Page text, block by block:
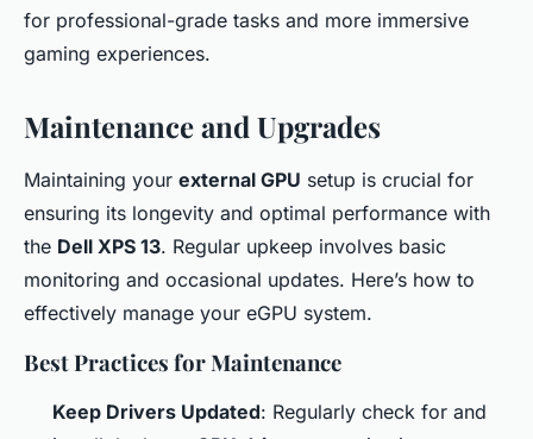
for professional-grade tasks and more immersive
gaming experiences.
Maintenance and Upgrades
Maintaining your external GPU setup is crucial for
ensuring its longevity and optimal performance with
the Dell XPS 13. Regular upkeep involves basic
monitoring and occasional updates. Here’s how to
effectively manage your eGPU system.
Best Practices for Maintenance
Keep Drivers Updated: Regularly check for and